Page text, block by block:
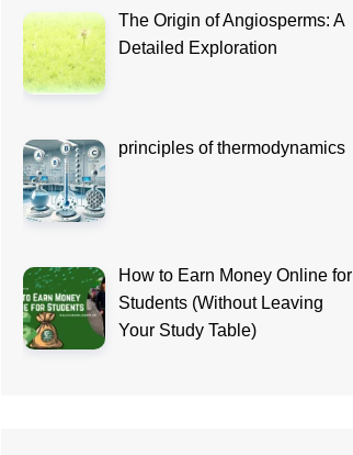
The Origin of Angiosperms: A
Detailed Exploration
principles of thermodynamics
How to Earn Money Online for
Students (Without Leaving
Your Study Table)